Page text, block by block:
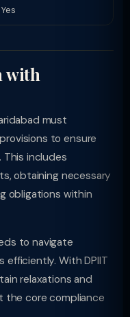
Yes
with
must
to ensure
includes
obtaining necessary
obligations within
to navigate
efficiently. With DPIIT
relaxations and
the core compliance